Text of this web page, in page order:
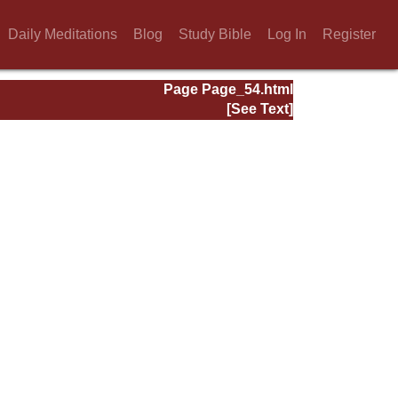
Daily Meditations Blog Study Bible Log In Register
Page Page_54.html
[See Text]